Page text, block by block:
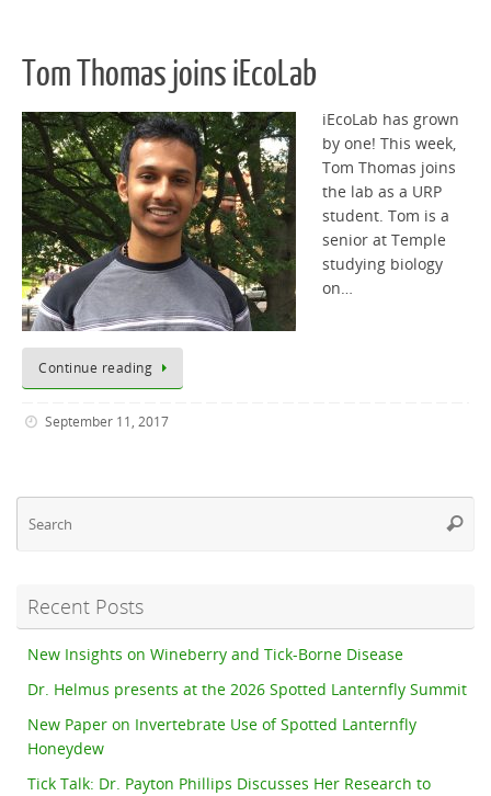
Tom Thomas joins iEcoLab
iEcoLab has grown
by one! This week,
Tom Thomas joins
the lab as a URP
student. Tom is a
senior at Temple
studying biology
on…
Continue reading
September 11, 2017
Recent Posts
New Insights on Wineberry and Tick-Borne Disease
Dr. Helmus presents at the 2026 Spotted Lanternfly Summit
New Paper on Invertebrate Use of Spotted Lanternfly
Honeydew
Tick Talk: Dr. Payton Phillips Discusses Her Research to